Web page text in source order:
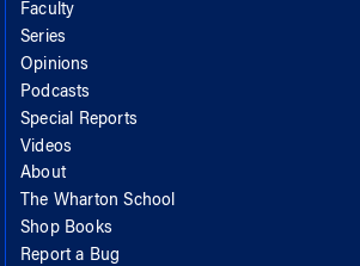
Faculty
Series
Opinions
Podcasts
Special Reports
Videos
About
The Wharton School
Shop Books
Report a Bug